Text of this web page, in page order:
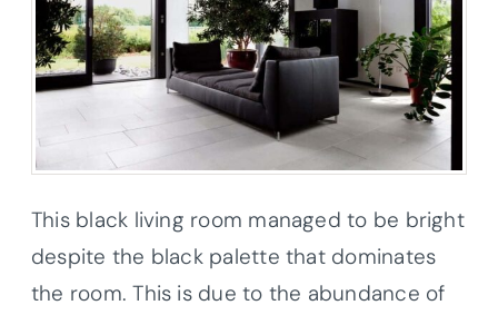
This black living room managed to be bright
despite the black palette that dominates
the room. This is due to the abundance of